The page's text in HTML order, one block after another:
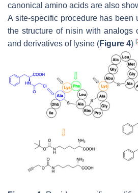
canonical amino acids are also
A site-specific procedure has been
the structure of nisin with analogs
and derivatives of lysine (Figure 4) [